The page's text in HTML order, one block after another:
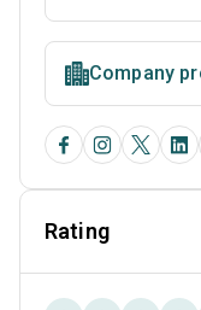
Company
Rating